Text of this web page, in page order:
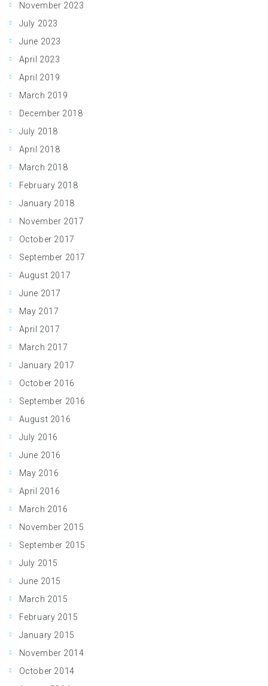
November 2023
July 2023
June 2023
April 2023
April 2019
March 2019
December 2018
July 2018
April 2018
March 2018
February 2018
January 2018
November 2017
October 2017
September 2017
August 2017
June 2017
May 2017
April 2017
March 2017
January 2017
October 2016
September 2016
August 2016
July 2016
June 2016
May 2016
April 2016
March 2016
November 2015
September 2015
July 2015
June 2015
March 2015
February 2015
January 2015
November 2014
October 2014